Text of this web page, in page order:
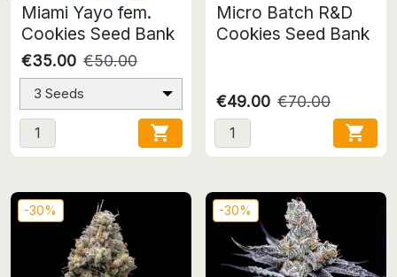
Miami Yayo fem.
Cookies Seed Bank
€35.00 €50.00
3 Seeds

Micro Batch R&D
Cookies Seed Bank
€49.00 €70.00

-30% -30%